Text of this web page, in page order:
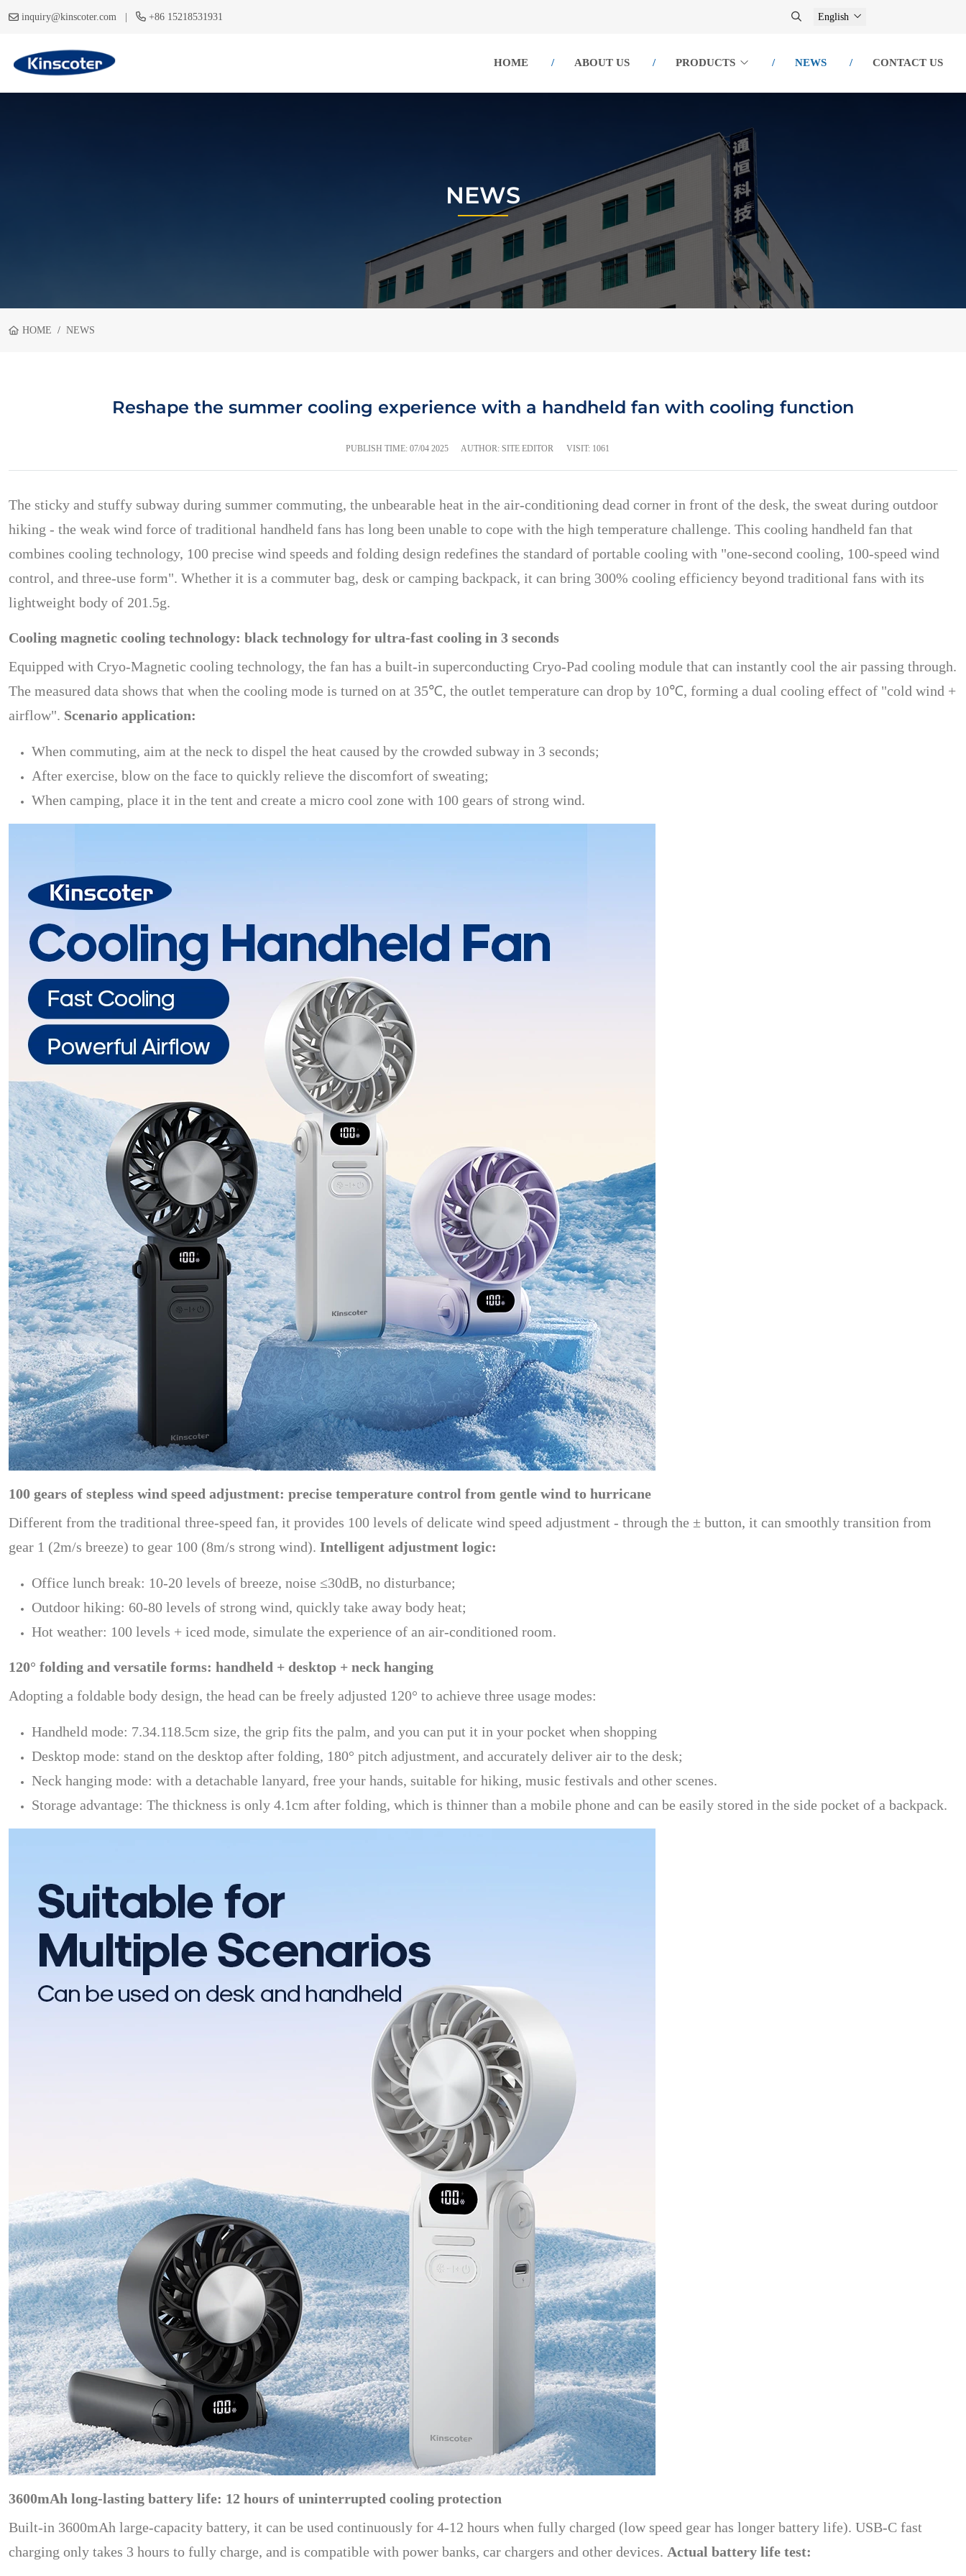
inquiry@kinscoter.com | +86 15218531931 English
HOME ABOUT US PRODUCTS NEWS CONTACT US
NEWS
HOME NEWS
Reshape the summer cooling experience with a handheld fan with cooling function
PUBLISH TIME: 07/04 2025 AUTHOR: SITE EDITOR VISIT: 1061
The sticky and stuffy subway during summer commuting, the unbearable heat in the air-conditioning dead corner in front of the desk, the sweat during outdoor
hiking - the weak wind force of traditional handheld fans has long been unable to cope with the high temperature challenge. This cooling handheld fan that
combines cooling technology, 100 precise wind speeds and folding design redefines the standard of portable cooling with "one-second cooling, 100-speed wind
control, and three-use form". Whether it is a commuter bag, desk or camping backpack, it can bring 300% cooling efficiency beyond traditional fans with its
lightweight body of 201.5g.
Cooling magnetic cooling technology: black technology for ultra-fast cooling in 3 seconds
Equipped with Cryo-Magnetic cooling technology, the fan has a built-in superconducting Cryo-Pad cooling module that can instantly cool the air passing through.
The measured data shows that when the cooling mode is turned on at 35℃, the outlet temperature can drop by 10℃, forming a dual cooling effect of "cold wind +
airflow". Scenario application:
When commuting, aim at the neck to dispel the heat caused by the crowded subway in 3 seconds;
After exercise, blow on the face to quickly relieve the discomfort of sweating;
When camping, place it in the tent and create a micro cool zone with 100 gears of strong wind.
100 gears of stepless wind speed adjustment: precise temperature control from gentle wind to hurricane
Different from the traditional three-speed fan, it provides 100 levels of delicate wind speed adjustment - through the ± button, it can smoothly transition from
gear 1 (2m/s breeze) to gear 100 (8m/s strong wind). Intelligent adjustment logic:
Office lunch break: 10-20 levels of breeze, noise ≤30dB, no disturbance;
Outdoor hiking: 60-80 levels of strong wind, quickly take away body heat;
Hot weather: 100 levels + iced mode, simulate the experience of an air-conditioned room.
120° folding and versatile forms: handheld + desktop + neck hanging
Adopting a foldable body design, the head can be freely adjusted 120° to achieve three usage modes:
Handheld mode: 7.34.118.5cm size, the grip fits the palm, and you can put it in your pocket when shopping
Desktop mode: stand on the desktop after folding, 180° pitch adjustment, and accurately deliver air to the desk;
Neck hanging mode: with a detachable lanyard, free your hands, suitable for hiking, music festivals and other scenes.
Storage advantage: The thickness is only 4.1cm after folding, which is thinner than a mobile phone and can be easily stored in the side pocket of a backpack.
3600mAh long-lasting battery life: 12 hours of uninterrupted cooling protection
Built-in 3600mAh large-capacity battery, it can be used continuously for 4-12 hours when fully charged (low speed gear has longer battery life). USB-C fast
charging only takes 3 hours to fully charge, and is compatible with power banks, car chargers and other devices. Actual battery life test: